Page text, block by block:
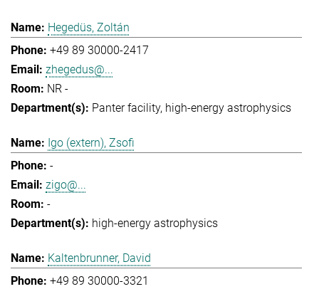
Hegedüs, Zoltán
+49 89 30000-2417
zhegedus@...
NR -
Panter facility high-energy astrophysics
Igo (extern), Zsofi
-
zigo@...
-
high-energy astrophysics
Kaltenbrunner, David
+49 89 30000-3321